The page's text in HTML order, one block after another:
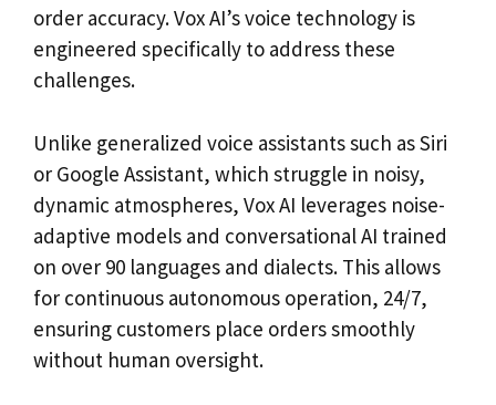
order accuracy. Vox AI’s voice technology is
engineered specifically to address these
challenges.
Unlike generalized voice assistants such as Siri
or Google Assistant, which struggle in noisy,
dynamic atmospheres, Vox AI leverages noise-
adaptive models and conversational AI trained
on over 90 languages and dialects. This allows
for continuous autonomous operation, 24/7,
ensuring customers place orders smoothly
without human oversight.